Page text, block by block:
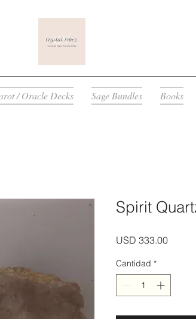
/ Oracle Decks Sage Bundles Books
Spirit
USD 333.00Precio
Cantidad *